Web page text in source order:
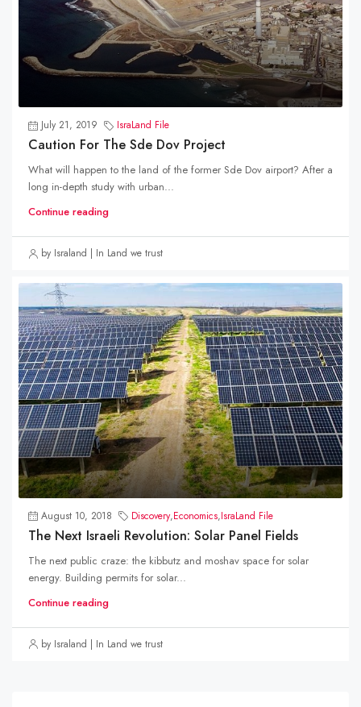
July 21, 2019 IsraLand File
Caution For The Sde Dov Project
What will happen to the land of the former Sde Dov airport? After a
long in-depth study with urban...
Continue reading
by Israland | In Land we trust
August 10, 2018 Discovery,Economics,IsraLand File
The Next Israeli Revolution: Solar Panel Fields
The next public craze: the kibbutz and moshav space for solar
energy. Building permits for solar...
Continue reading
by Israland | In Land we trust